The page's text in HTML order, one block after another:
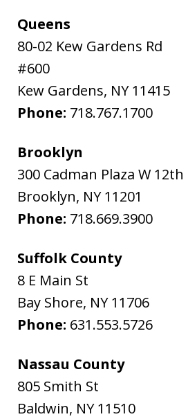
Queens
80-02 Kew Gardens Rd
#600
Kew Gardens, NY 11415
Phone: 718.767.1700
Brooklyn
300 Cadman Plaza W
Brooklyn, NY 11201
Phone: 718.669.3900
Suffolk County
8 E Main St
Bay Shore, NY 11706
Phone: 631.553.5726
Nassau County
805 Smith St
Baldwin, NY 11510